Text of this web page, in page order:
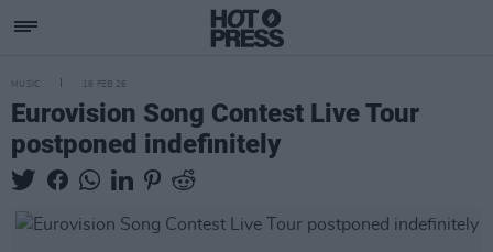
MUSIC 16 FEB 26
Eurovision Song Contest Live Tour
postponed indefinitely